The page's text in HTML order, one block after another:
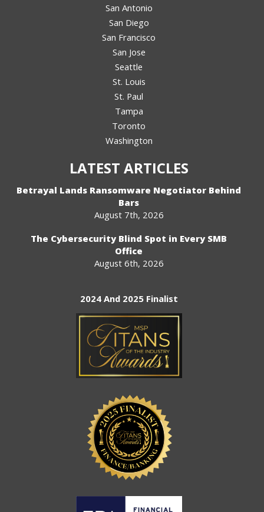
San Antonio
San Diego
San Francisco
San Jose
Seattle
St. Louis
St. Paul
Tampa
Toronto
Washington
LATEST ARTICLES
Betrayal Lands Ransomware Negotiator Behind
Bars
August 7th, 2026
The Cybersecurity Blind Spot in Every SMB
Office
August 6th, 2026
2024 And 2025 Finalist